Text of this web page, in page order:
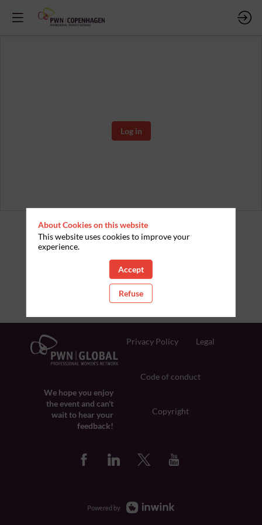
Log in
We hope you enjoy
the event and can't
wait to hear your
feedback!
Privacy Policy Legal
Code of conduct
Copyright
Powered by
About Cookies on this website
This website uses cookies to improve your
experience.
Accept
Refuse